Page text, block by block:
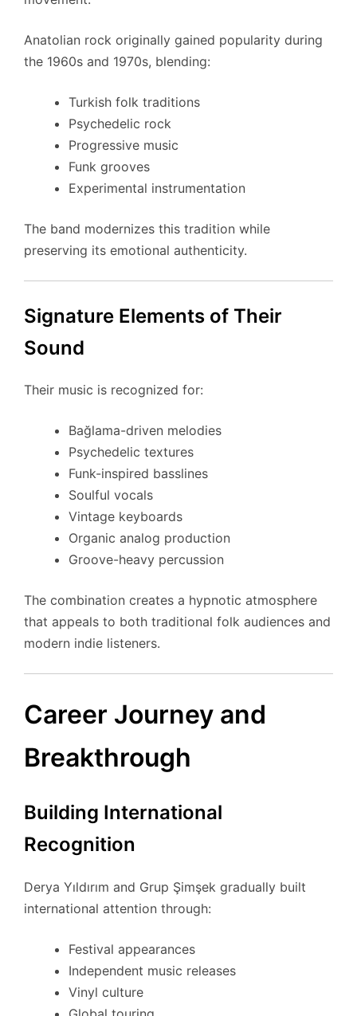
Anatolian rock originally gained popularity during
the 1960s and 1970s, blending:
Turkish folk traditions
Psychedelic rock
Progressive music
Funk grooves
Experimental instrumentation
The band modernizes this tradition while
preserving its emotional authenticity.
Signature Elements of Their
Sound
Their music is recognized for:
Bağlama-driven melodies
Psychedelic textures
Funk-inspired basslines
Soulful vocals
Vintage keyboards
Organic analog production
Groove-heavy percussion
The combination creates a hypnotic atmosphere
that appeals to both traditional folk audiences and
modern indie listeners.
Career Journey and
Breakthrough
Building International
Recognition
Derya Yıldırım and Grup Şimşek gradually built
international attention through:
Festival appearances
Independent music releases
Vinyl culture